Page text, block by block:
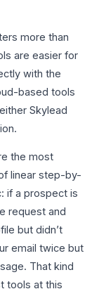
more than
are easier for
with the
based tools
Skylead
the most
linear step-by-
if a prospect is
request and
but didn’t
email twice but
That kind
tools at this